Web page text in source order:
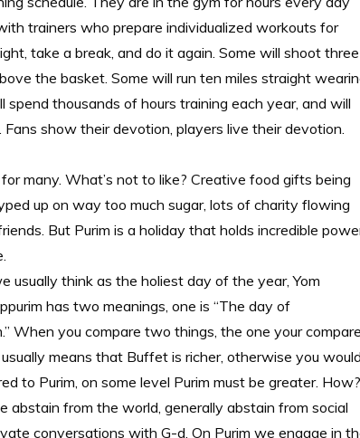
trainers who prepare individualized workouts for
take a break, and do it again. Some will shoot three
the basket. Some will run ten miles straight
thousands of hours training each year, and will
show their devotion, players live their devotion.
many. What’s not to like? Creative food gifts being
up on way too much sugar, lots of charity flowing
But Purim is a holiday that holds incredible
think as the holiest day of the year, Yom
has two meanings, one is “The day of
When you compare two things, the one your
means that Buffet is richer, otherwise you
to Purim, on some level Purim must be greater. How?
abstain from the world, generally abstain from social
conversations with G-d. On Purim we engage in